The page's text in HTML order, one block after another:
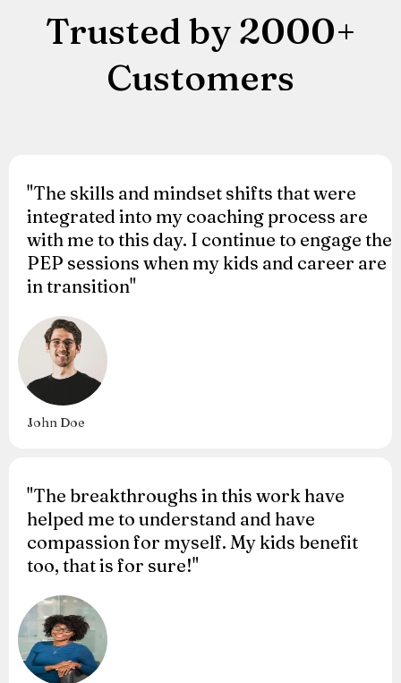
Trusted by 2000+
Customers
"The skills and mindset shifts that were
integrated into my coaching process are
with me to this day. I continue to engage the
PEP sessions when my kids and career are
in transition"
John Doe
"The breakthroughs in this work have
helped me to understand and have
compassion for myself. My kids benefit
too, that is for sure!"